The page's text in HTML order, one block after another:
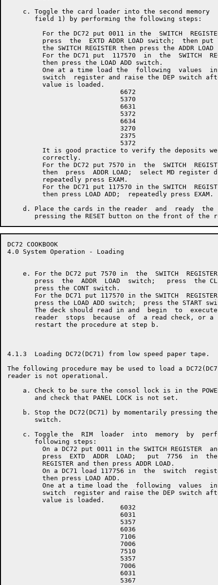
c. Toggle the card loader into the second memory
       field 1) by performing the following steps:
For the DC72 put 0011 in the  SWITCH
press  the  EXTD ADDR LOAD switch;  then put
the SWITCH REGISTER then press the ADDR LOAD
For the DC71 put  117570  in  the  SWITCH
         then press the LOAD ADD switch.
One at a time load the  following  values
switch  register and raise the DEP switch
         value is loaded.
                             6672
                             5370
                             6631
                             5372
                             6634
                             3270
                             2375
                             5372
It is good practice to verify the deposits
         correctly.
For the DC72 put 7570 in  the  SWITCH
then  press  ADDR LOAD;  select MD register
         repeatedly press EXAM.
For the DC71 put 117570 in the SWITCH
         then press LOAD ADD;  repeatedly press EXAM.
d. Place the cards in the reader  and  ready  the
DC72 COOKBOOK
4.0 System Operation - Loading
e. For the DC72 put 7570 in  the  SWITCH
press  the  ADDR  LOAD  switch;   press  the
       press the CONT switch.
For the DC71 put 117570 in the SWITCH
press the LOAD ADD switch;  press the START
The deck should read in and  begin  to
reader  stops  because  of  a read check, or a
       restart the procedure at step b.
4.1.3  Loading DC72(DC71) from low speed paper tape.
The following procedure may be used to load a
reader is not operational.
a. Check to be sure the consol lock is in the
       and check that PANEL LOCK is not set.
b. Stop the DC72(DC71) by momentarily pressing
       switch.
c. Toggle the  RIM  loader  into  memory  by
       following steps:
On a DC72 put 0011 in the SWITCH REGISTER
press  EXTD  ADDR  LOAD;   put  7756  in
         REGISTER and then press ADDR LOAD.
On a DC71 load 117756 in  the  switch
         then press LOAD ADD.
One at a time load the  following  values
switch  register and raise the DEP switch
         value is loaded.
                             6032
                             6031
                             5357
                             6036
                             7106
                             7006
                             7510
                             5357
                             7006
                             6031
                             5367